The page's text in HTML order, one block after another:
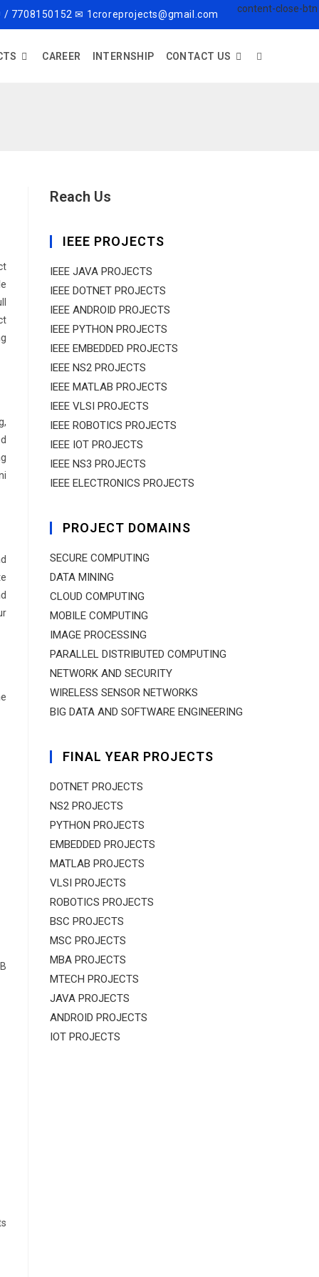
7708150152 ✉ 1croreprojects@gmail.com
CAREER INTERNSHIP CONTACT US
Reach Us
IEEE PROJECTS
IEEE JAVA PROJECTS
IEEE DOTNET PROJECTS
IEEE ANDROID PROJECTS
IEEE PYTHON PROJECTS
IEEE EMBEDDED PROJECTS
IEEE NS2 PROJECTS
IEEE MATLAB PROJECTS
IEEE VLSI PROJECTS
IEEE ROBOTICS PROJECTS
IEEE IOT PROJECTS
IEEE NS3 PROJECTS
IEEE ELECTRONICS PROJECTS
PROJECT DOMAINS
SECURE COMPUTING
DATA MINING
CLOUD COMPUTING
MOBILE COMPUTING
IMAGE PROCESSING
PARALLEL DISTRIBUTED COMPUTING
NETWORK AND SECURITY
WIRELESS SENSOR NETWORKS
BIG DATA AND SOFTWARE ENGINEERING
FINAL YEAR PROJECTS
DOTNET PROJECTS
NS2 PROJECTS
PYTHON PROJECTS
EMBEDDED PROJECTS
MATLAB PROJECTS
VLSI PROJECTS
ROBOTICS PROJECTS
BSC PROJECTS
MSC PROJECTS
MBA PROJECTS
MTECH PROJECTS
JAVA PROJECTS
ANDROID PROJECTS
IOT PROJECTS